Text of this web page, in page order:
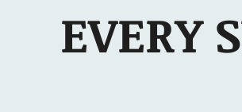
EVERY